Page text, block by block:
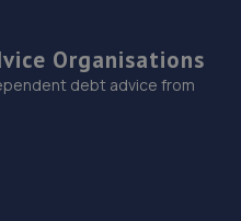
Organisations
debt advice from